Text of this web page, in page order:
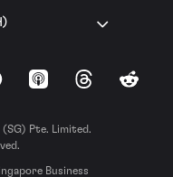
Apple Podcasts
ThreadsReddit
Pte. Limited.
Business